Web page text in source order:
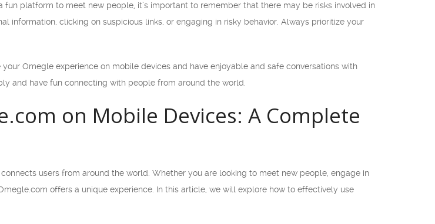
fun platform to meet new people, it’s important to remember that there may be risks involved in
information, clicking on suspicious links, or engaging in risky behavior. Always prioritize your
Omegle experience on mobile devices and have enjoyable and safe conversations with
and have fun connecting with people from around the world.
on Mobile Devices: A Complete
users from around the world. Whether you are looking to meet new people, engage in
offers a unique experience. In this article, we will explore how to effectively use